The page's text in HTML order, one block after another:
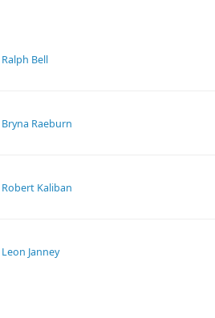
Ralph Bell
Bryna Raeburn
Robert Kaliban
Leon Janney